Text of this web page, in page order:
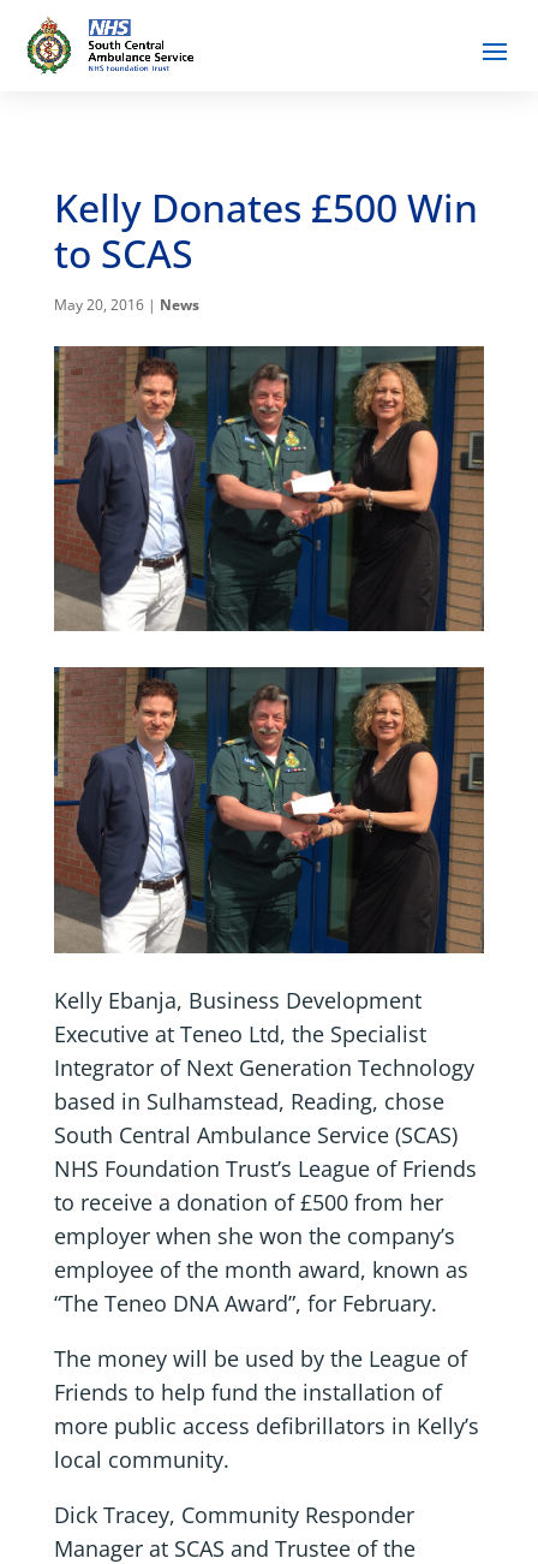
Kelly Donates £500 Win
to SCAS
May 20, 2016| News
Kelly Ebanja, Business Development
Executive at Teneo Ltd, the Specialist
Integrator of Next Generation Technology
based in Sulhamstead, Reading, chose
South Central Ambulance Service (SCAS)
NHS Foundation Trust’s League of Friends
to receive a donation of £500 from her
employer when she won the company’s
employee of the month award, known as
“The Teneo DNA Award”, for February.
The money will be used by the League of
Friends to help fund the installation of
more public access defibrillators in Kelly’s
local community.
Dick Tracey, Community Responder
Manager at SCAS and Trustee of the